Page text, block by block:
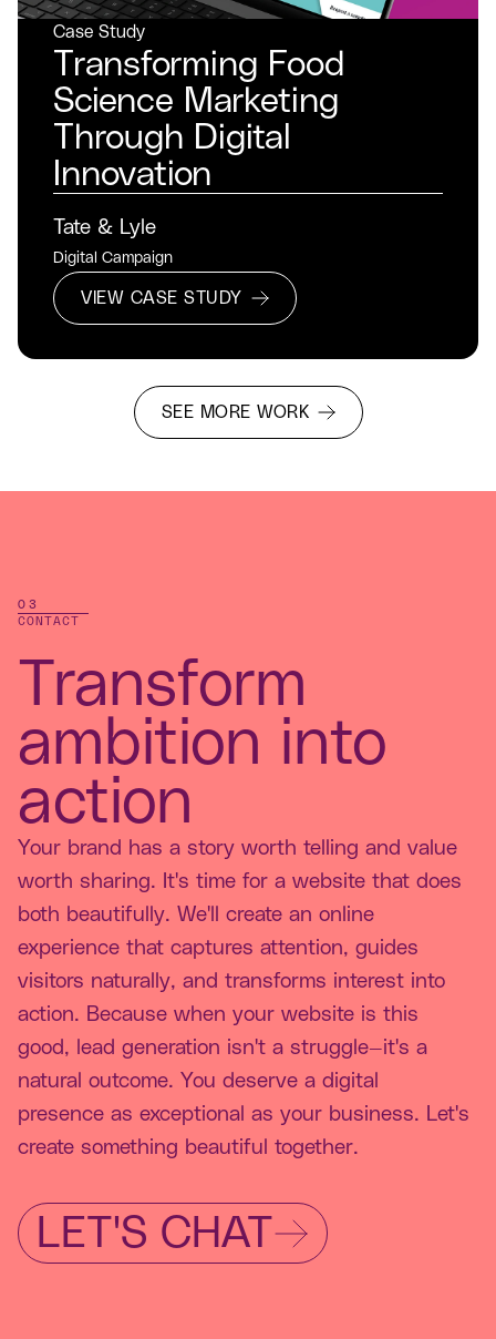
Case Study
Transforming Food
Science Marketing
Through Digital
Innovation
Tate & Lyle
Digital Campaign
VIEW CASE STUDY
SEE MORE WORK
03
CONTACT
Transform
ambition into
action
Your brand has a story worth telling and value
worth sharing. It's time for a website that does
both beautifully. We'll create an online
experience that captures attention, guides
visitors naturally, and transforms interest into
action. Because when your website is this
good, lead generation isn't a struggle—it's a
natural outcome. You deserve a digital
presence as exceptional as your business. Let's
create something beautiful together.
LET'S CHAT